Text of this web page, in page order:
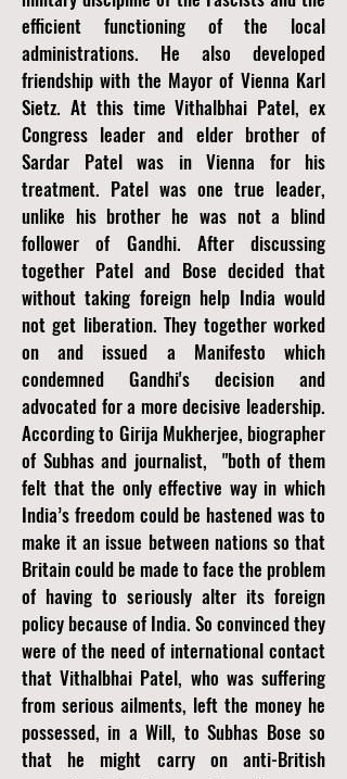
efficient functioning of the local
administrations. He also developed
friendship with the Mayor of Vienna Karl
Sietz. At this time Vithalbhai Patel, ex
Congress leader and elder brother of
Sardar Patel was in Vienna for his
treatment. Patel was one true leader,
unlike his brother he was not a blind
follower of Gandhi. After discussing
together Patel and Bose decided that
without taking foreign help India would
not get liberation. They together worked
on and issued a Manifesto which
condemned Gandhi's decision and
advocated for a more decisive leadership.
According to Girija Mukherjee, biographer
of Subhas and journalist, "both of them
felt that the only effective way in which
India’s freedom could be hastened was to
make it an issue between nations so that
Britain could be made to face the problem
of having to seriously alter its foreign
policy because of India. So convinced they
were of the need of international contact
that Vithalbhai Patel, who was suffering
from serious ailments, left the money he
possessed, in a Will, to Subhas Bose so
that he might carry on anti-British